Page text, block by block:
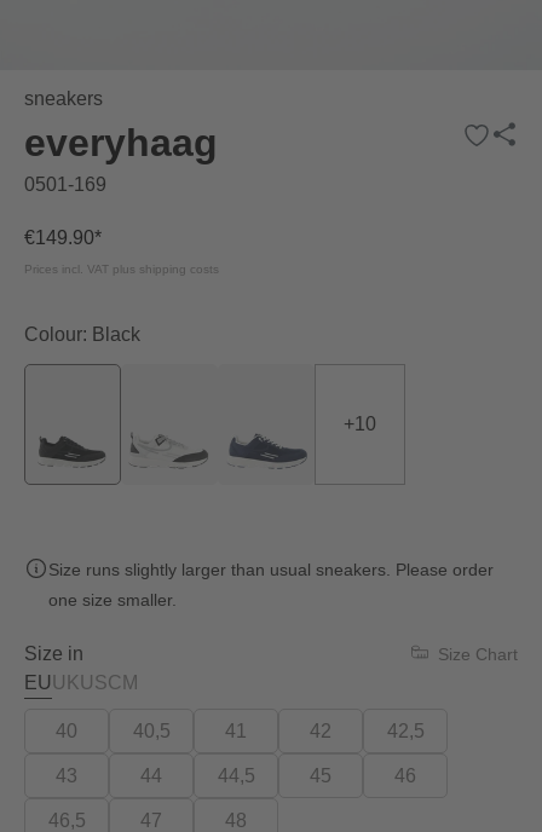
sneakers
everyhaag
0501-169
€149.90*
Prices incl. VAT plus shipping costs
Colour: Black
+10
Size runs slightly larger than usual sneakers. Please order
one size smaller.
Size in
EUUKUSCM
Size Chart
40 40,5 41 42 42,5
43 44 44,5 45 46
46,5 47 48